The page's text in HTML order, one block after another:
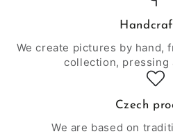
We create pictures by hand,
collection, pressing
Czech
We are based on